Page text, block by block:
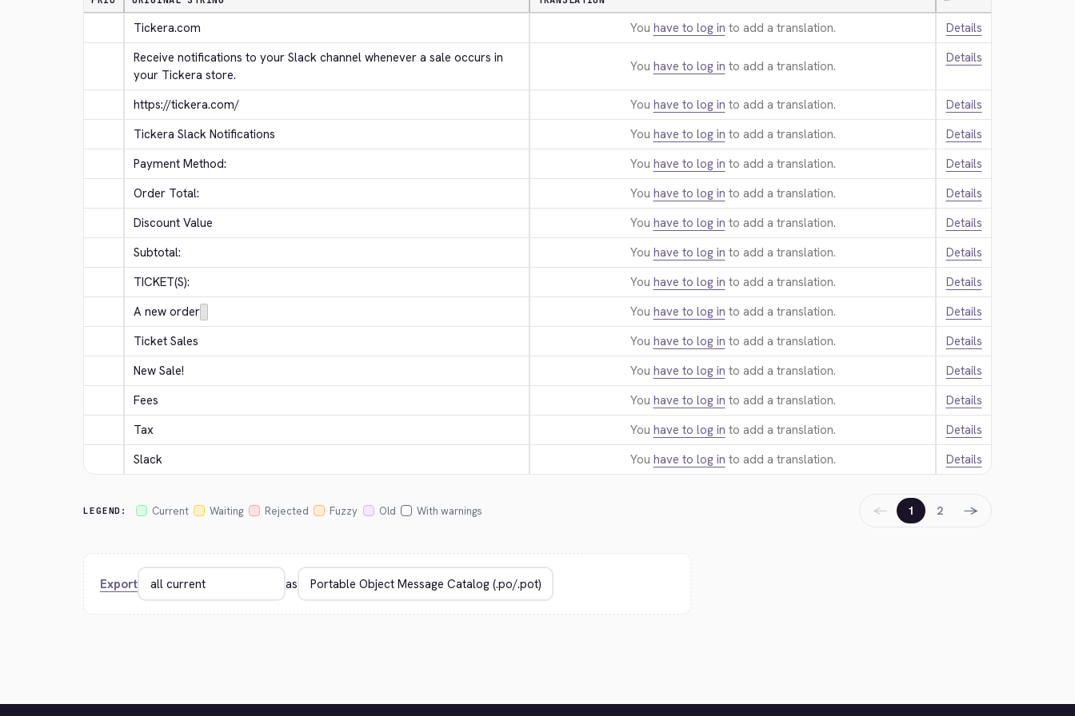
Tickera.com You have to log in to add a translation.
Details
Receive notifications to your Slack channel whenever a sale occurs in
your Tickera store.
You have to log in to add a translation.
Details
https://tickera.com/ You have to log in to add a translation.
Details
Tickera Slack Notifications
You have to log in to add a translation.
Details
Payment Method:
You have to log in to add a translation.
Details
Order Total:
You have to log in to add a translation.
Details
Discount Value
You have to log in to add a translation.
Details
Subtotal:
You have to log in to add a translation.
Details
TICKET(S):
You have to log in to add a translation.
Details
A new order
You have to log in to add a translation.
Details
Ticket Sales
You have to log in to add a translation.
Details
New Sale!
You have to log in to add a translation.
Details
Fees
You have to log in to add a translation.
Details
Tax
You have to log in to add a translation.
Details
Slack
You have to log in to add a translation. Details
LEGEND: Current Waiting Rejected Fuzzy Old With warnings ← 1 2 →
Export as